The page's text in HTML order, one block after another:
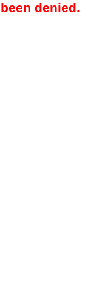
denied.